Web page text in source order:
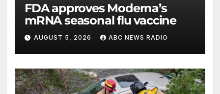
FDA approves Moderna’s
mRNA seasonal flu vaccine
AUGUST 5, 2026 ABC NEWS RADIO